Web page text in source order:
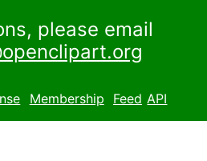
please email
Membership Feed API